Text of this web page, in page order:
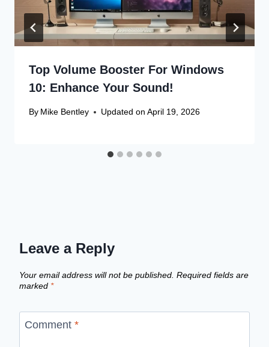
Top Volume Booster For Windows
10: Enhance Your Sound!
By Mike Bentley Updated on April 19, 2026
Leave a Reply
Your email address will not be published. Required fields are
marked *
Comment *